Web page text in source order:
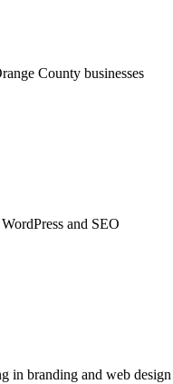
County businesses
and SEO
in branding and web design